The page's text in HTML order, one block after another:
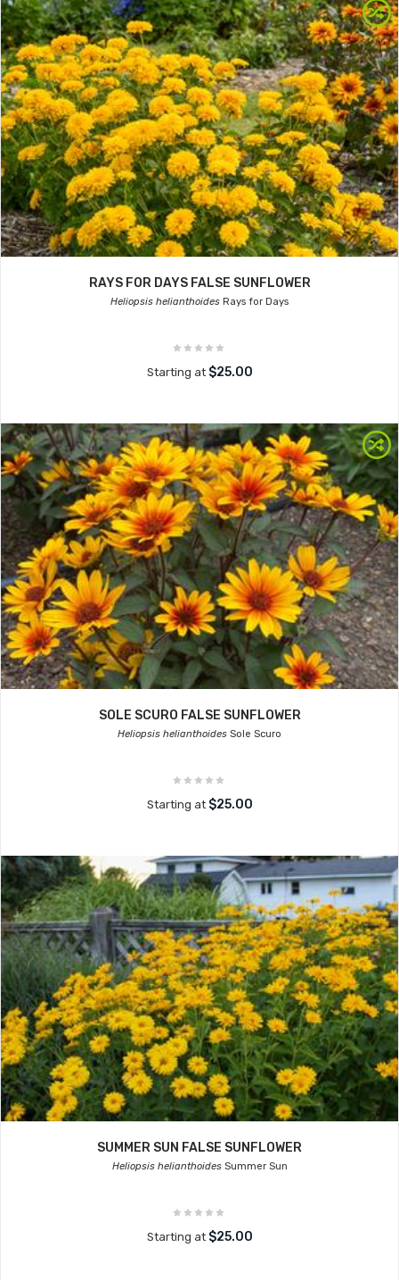
RAYS FOR DAYS FALSE SUNFLOWER
Heliopsis helianthoides Rays for Days
Starting at $25.00
SOLE SCURO FALSE SUNFLOWER
Heliopsis helianthoides Sole Scuro
Starting at $25.00
SUMMER SUN FALSE SUNFLOWER
Heliopsis helianthoidesSummer Sun
Starting at $25.00